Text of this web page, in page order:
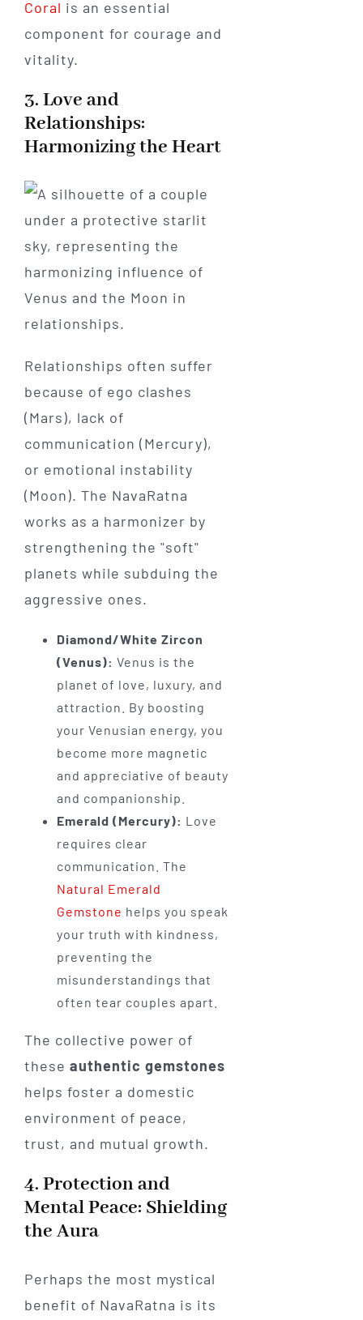
Coral is an essential
component for courage and
vitality.
3. Love and
Relationships:
Harmonizing the Heart
Relationships often suffer
because of ego clashes
(Mars), lack of
communication (Mercury),
or emotional instability
(Moon). The NavaRatna
works as a harmonizer by
strengthening the "soft"
planets while subduing the
aggressive ones.
Diamond/White Zircon
(Venus): Venus is the
planet of love, luxury, and
attraction. By boosting
your Venusian energy, you
become more magnetic
and appreciative of beauty
and companionship.
Emerald (Mercury): Love
requires clear
communication. The
Natural Emerald
Gemstone helps you speak
your truth with kindness,
preventing the
misunderstandings that
often tear couples apart.
The collective power of
these authentic gemstones
helps foster a domestic
environment of peace,
trust, and mutual growth.
4. Protection and
Mental Peace: Shielding
the Aura
Perhaps the most mystical
benefit of NavaRatna is its